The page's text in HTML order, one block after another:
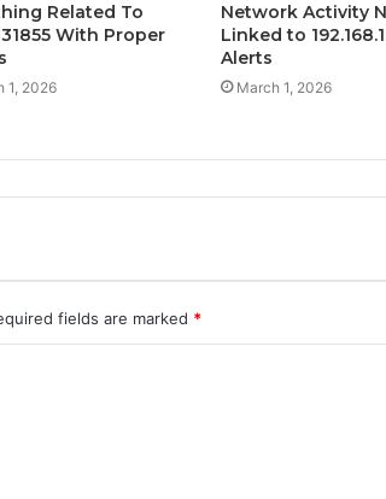
Related To
With Proper
1, 2026
Network Activity
Linked to
Alerts
March 1, 2026
fields are marked *